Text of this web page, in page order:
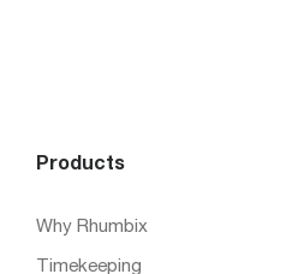
Products
Why Rhumbix
Timekeeping